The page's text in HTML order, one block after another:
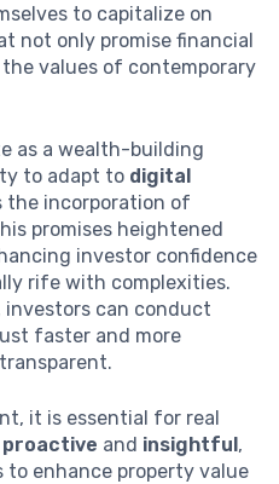
to capitalize on
not only promise financial
values of contemporary
as a wealth-building
to adapt to digital
the incorporation of
promises heightened
investor confidence
rife with complexities.
investors can conduct
faster and more
it is essential for real
proactive and insightful,
enhance property value